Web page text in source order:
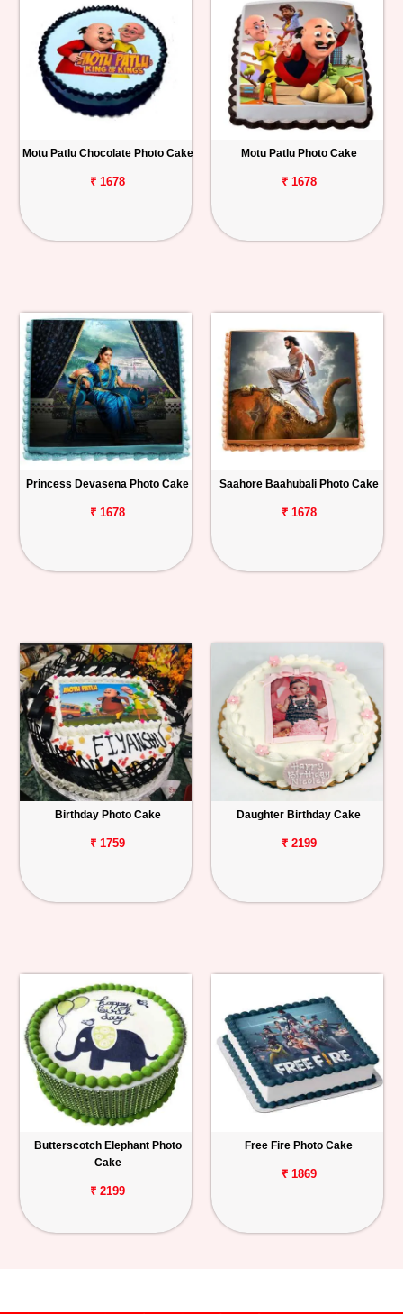
Motu Patlu Chocolate Photo Cake
₹ 1678
Motu Patlu Photo Cake
₹ 1678
Princess Devasena Photo Cake
₹ 1678
Saahore Baahubali Photo Cake
₹ 1678
Birthday Photo Cake
₹ 1759
Daughter Birthday Cake
₹ 2199
Butterscotch Elephant Photo
Cake
₹ 2199
Free Fire Photo Cake
₹ 1869